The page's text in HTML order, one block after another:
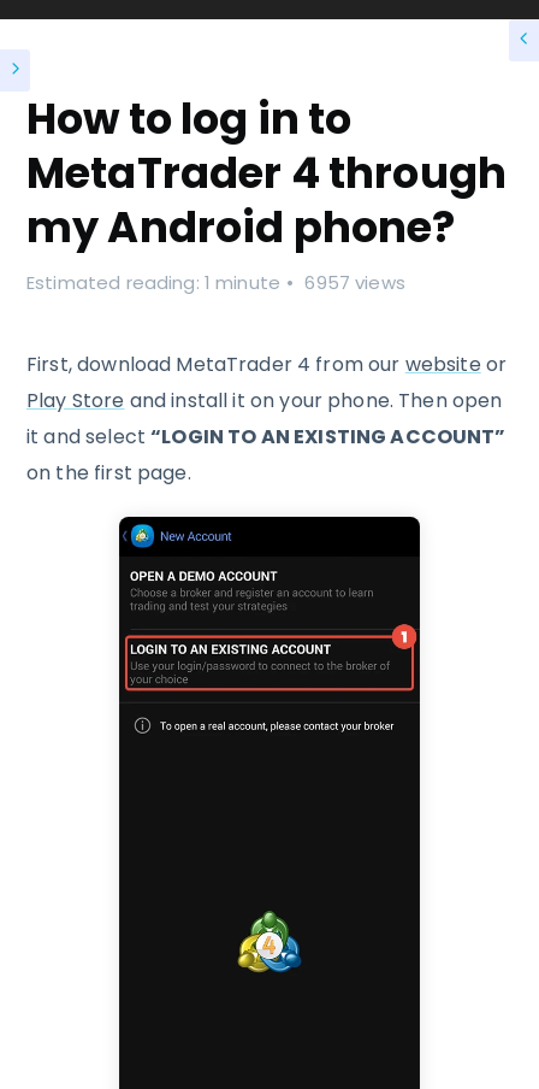
How to log in to
MetaTrader 4 through
my Android phone?
Estimated reading: 1 minute 6957 views
First, download MetaTrader 4 from our website or
Play Store and install it on your phone. Then open
it and select“LOGIN TO AN EXISTING ACCOUNT”
on the first page.